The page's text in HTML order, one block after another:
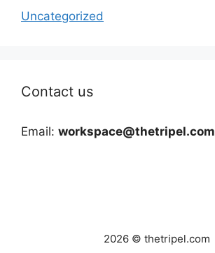
Uncategorized
Contact us
Email: workspace@thetripel.com
2026 © thetripel.com